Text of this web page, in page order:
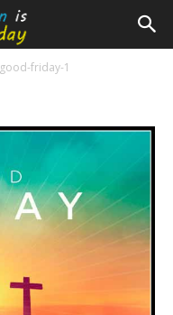
good-friday-1